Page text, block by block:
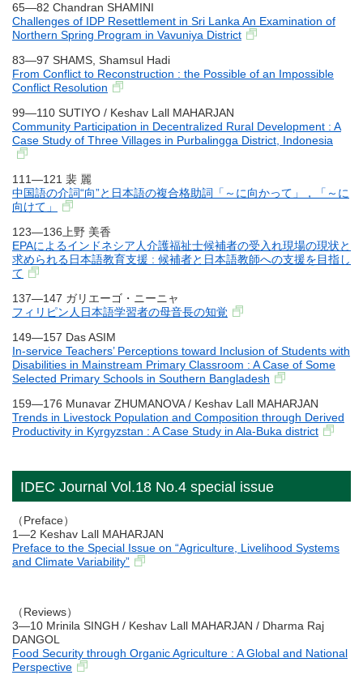
65―82 Chandran SHAMINI
Challenges of IDP Resettlement in Sri Lanka An Examination of
Northern Spring Program in Vavuniya District
83―97 SHAMS, Shamsul Hadi
From Conflict to Reconstruction : the Possible of an Impossible
Conflict Resolution
99―110 SUTIYO / Keshav Lall MAHARJAN
Community Participation in Decentralized Rural Development : A
Case Study of Three Villages in Purbalingga District, Indonesia
111―121 裴 麗
中国語の介詞“向”と日本語の複合格助詞「～に向かって」，「～に
向けて」
123―136上野 美香
EPAによるインドネシア人介護福祉士候補者の受入れ現場の現状と
求められる日本語教育支援 : 候補者と日本語教師への支援を目指し
て
137―147 ガリエーゴ・ニーニャ
フィリピン人日本語学習者の母音長の知覚
149―157 Das ASIM
In-service Teachers’ Perceptions toward Inclusion of Students with
Disabilities in Mainstream Primary Classroom : A Case of Some
Selected Primary Schools in Southern Bangladesh
159―176 Munavar ZHUMANOVA / Keshav Lall MAHARJAN
Trends in Livestock Population and Composition through Derived
Productivity in Kyrgyzstan : A Case Study in Ala-Buka district
IDEC Journal Vol.18 No.4 special issue
（Preface）
1―2 Keshav Lall MAHARJAN
Preface to the Special Issue on “Agriculture, Livelihood Systems
and Climate Variability”
（Reviews）
3―10 Mrinila SINGH / Keshav Lall MAHARJAN / Dharma Raj
DANGOL
Food Security through Organic Agriculture : A Global and National
Perspective